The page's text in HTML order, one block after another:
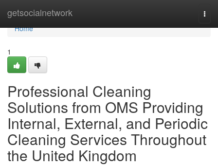
getsocialnetwork
Home
Home
1
Professional Cleaning
Solutions from OMS Providing
Internal, External, and Periodic
Cleaning Services Throughout
the United Kingdom